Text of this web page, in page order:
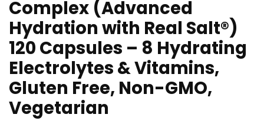
Complex (Advanced
Hydration with Real Salt®)
120 Capsules – 8 Hydrating
Electrolytes & Vitamins,
Gluten Free, Non-GMO,
Vegetarian